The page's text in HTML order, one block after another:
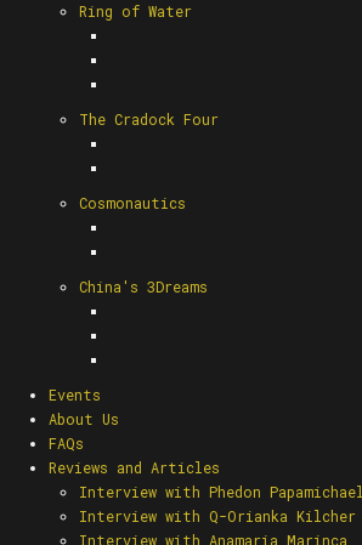
Ring of Water
The Cradock Four
Cosmonautics
China's 3Dreams
Events
About Us
FAQs
Reviews and Articles
Interview with Phedon Papamichael
Interview with Q-Orianka Kilcher
Ιnterview with Anamaria Marinca